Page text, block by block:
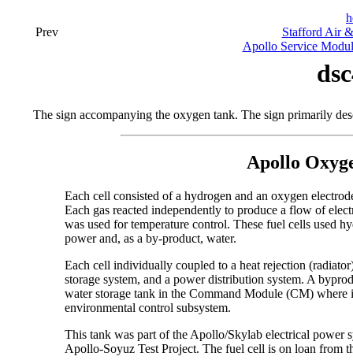
Prev
Stafford Air
Apollo Service
The sign accompanying the oxygen tank. The sign primarily
Apollo
Each cell consisted of a hydrogen and an oxygen
Each gas reacted independently to produce a flow of
was used for temperature control. These fuel cells used
power and, as a by-product, water.
Each cell individually coupled to a heat rejection
storage system, and a power distribution system. A
water storage tank in the Command Module (CM)
environmental control subsystem.
This tank was part of the Apollo/Skylab electrical power
Apollo-Soyuz Test Project. The fuel cell is on loan from